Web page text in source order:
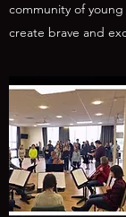
community of
create brave and